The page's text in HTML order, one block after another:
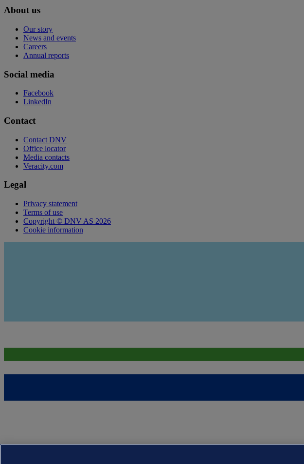
About us
Our story
News and events
Careers
Annual reports
Social media
Facebook
LinkedIn
Contact
Contact DNV
Office locator
Media contacts
Veracity.com
Legal
Privacy statement
Terms of use
Copyright © DNV AS 2026
Cookie information